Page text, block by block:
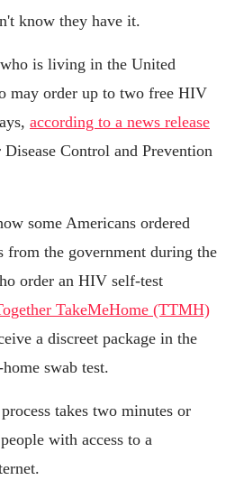
know they have it.
is living in the United
may order up to two free HIV
according to a news release
Control and Prevention
some Americans ordered
from the government during the
order an HIV self-test
TakeMeHome (TTMH)
a discreet package in the
swab test.
takes two minutes or
with access to a